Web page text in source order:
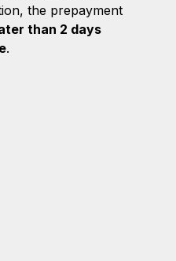
the prepayment
than 2 days
.